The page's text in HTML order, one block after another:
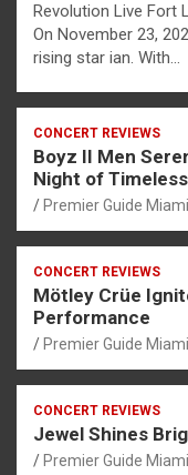
Revolution Live Fort
On November 23,
rising star ian. With…
CONCERT REVIEWS
Boyz II Men
Night of
Premier Guide Miami
CONCERT REVIEWS
Mötley Crüe
Performance
Premier Guide Miami
CONCERT REVIEWS
Jewel Shines
Premier Guide Miami